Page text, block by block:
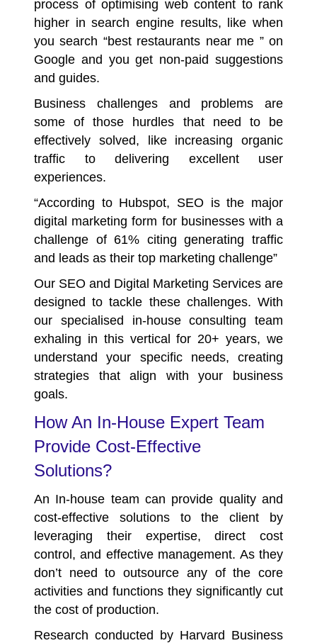
process of optimising web content to rank
higher in search engine results, like when
you search “best restaurants near me ” on
Google and you get non-paid suggestions
and guides.
Business challenges and problems are
some of those hurdles that need to be
effectively solved, like increasing organic
traffic to delivering excellent user
experiences.
“According to Hubspot, SEO is the major
digital marketing form for businesses with a
challenge of 61% citing generating traffic
and leads as their top marketing challenge”
Our SEO and Digital Marketing Services are
designed to tackle these challenges. With
our specialised in-house consulting team
exhaling in this vertical for20+ years, we
understand your specific needs, creating
strategies that align with your business
goals.
How An In-House Expert Team
Provide Cost-Effective
Solutions?
An In-house team can provide quality and
cost-effective solutions to the client by
leveraging their expertise, direct cost
control, and effective management. As they
don’t need to outsource any of the core
activities and functions they significantly cut
the cost of production.
Research conducted by Harvard Business